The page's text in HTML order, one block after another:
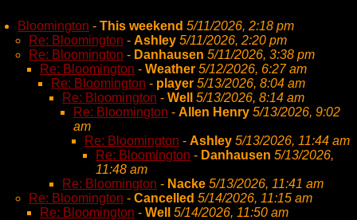
Bloomington - This weekend 5/11/2026, 2:18 pm
Re: Bloomington - Ashley 5/11/2026, 2:20 pm
Re: Bloomington - Danhausen 5/11/2026, 3:38 pm
Re: Bloomington - Weather 5/12/2026, 6:27 am
Re: Bloomington - player 5/13/2026, 8:04 am
Re: Bloomington - Well
5/13/2026, 8:14 am
Re: Bloomington - Allen Henry 5/13/2026, 9:02
am
Re: Bloomington - Ashley 5/13/2026, 11:44 am
Re: Bloomington - Danhausen 5/13/2026,
11:48 am
Re: Bloomington - Nacke 5/13/2026, 11:41 am
Re: Bloomington - Cancelled 5/14/2026, 11:15 am
Re: Bloomington - Well 5/14/2026, 11:50 am